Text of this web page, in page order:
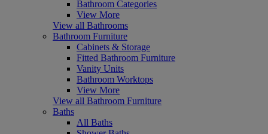
Bathroom Categories
View More
View all Bathrooms
Bathroom Furniture
Cabinets & Storage
Fitted Bathroom Furniture
Vanity Units
Bathroom Worktops
View More
View all Bathroom Furniture
Baths
All Baths